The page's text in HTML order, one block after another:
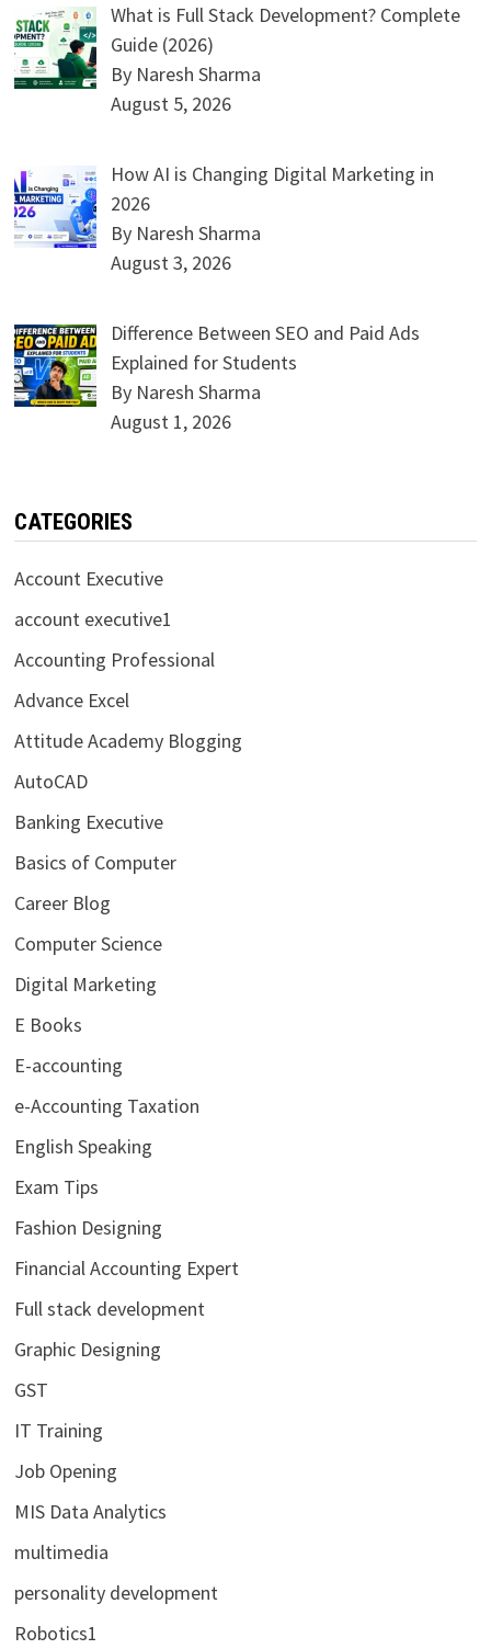
What is Full Stack Development? Complete
Guide (2026)
By Naresh Sharma
August 5, 2026
How AI is Changing Digital Marketing in
2026
By Naresh Sharma
August 3, 2026
Difference Between SEO and Paid Ads
Explained for Students
By Naresh Sharma
August 1, 2026
CATEGORIES
Account Executive
account executive1
Accounting Professional
Advance Excel
Attitude Academy Blogging
AutoCAD
Banking Executive
Basics of Computer
Career Blog
Computer Science
Digital Marketing
E Books
E-accounting
e-Accounting Taxation
English Speaking
Exam Tips
Fashion Designing
Financial Accounting Expert
Full stack development
Graphic Designing
GST
IT Training
Job Opening
MIS Data Analytics
multimedia
personality development
Robotics1